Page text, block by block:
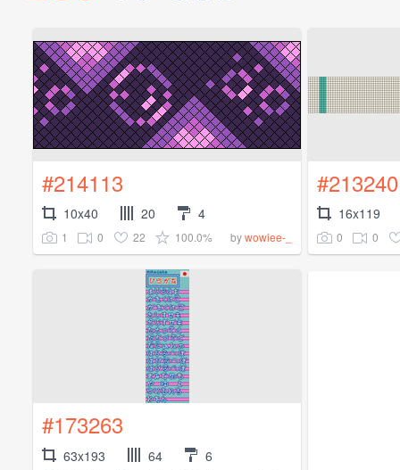
#214113
10x40 20 4
1 0 22 100.0% bywowiee-_
#213240
16x119
0 0
#173263
63x193 64 6